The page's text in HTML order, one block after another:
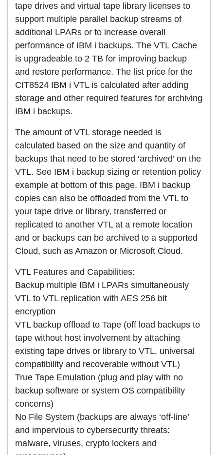
tape drives and virtual tape library licenses to
support multiple parallel backup streams of
additional LPARs or to increase overall
performance of IBM i backups. The VTL Cache
is upgradeable to 2 TB for improving backup
and restore performance. The list price for the
CIT8524 IBM i VTL is calculated after adding
storage and other required features for archiving
IBM i backups.
The amount of VTL storage needed is
calculated based on the size and quantity of
backups that need to be stored ‘archived’ on the
VTL. See IBM i backup sizing or retention policy
example at bottom of this page. IBM i backup
copies can also be offloaded from the VTL to
your tape drive or library, transferred or
replicated to another VTL at a remote location
and or backups can be archived to a supported
Cloud, such as Amazon or Microsoft Cloud.
VTL Features and Capabilities:
Backup multiple IBM i LPARs simultaneously
VTL to VTL replication with AES 256 bit
encryption
VTL backup offload to Tape (off load backups to
tape without host involvement by attaching
existing tape drives or library to VTL, universal
compatibility and recoverable without VTL)
True Tape Emulation (plug and play with no
backup software or system OS compatibility
concerns)
No File System (backups are always ‘off-line’
and impervious to cybersecurity threats:
malware, viruses, crypto lockers and